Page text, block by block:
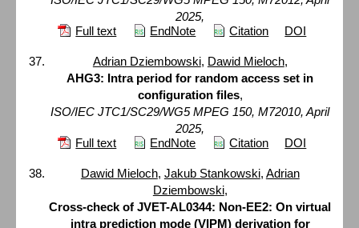
2025,
Full text
EndNote Citation DOI
Adrian Dziembowski, Dawid Mieloch,
AHG3: Intra period for random access set in
configuration files,
ISO/IEC JTC1/SC29/WG5 MPEG 150, M72010, April
2025,
Full text
EndNote Citation DOI
Dawid Mieloch, Jakub Stankowski, Adrian
Dziembowski,
Cross-check of JVET-AL0344: Non-EE2: On virtual
intra prediction mode (VIPM) derivation for